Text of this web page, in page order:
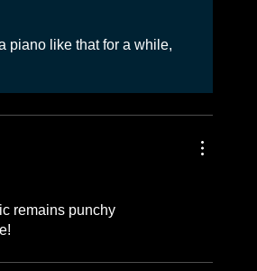
piano like that for a while,
remains punchy